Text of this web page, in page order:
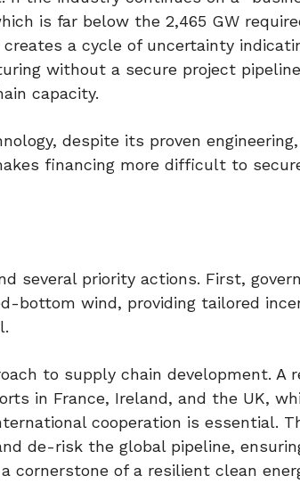
is far below the 2,465 GW
a cycle of uncertainty
without a secure project
capacity.
despite its proven
financing more difficult to
several priority actions. First,
bottom wind, providing tailored
to supply chain development. A
in France, Ireland, and the UK,
cooperation is essential.
de-risk the global pipeline,
of a resilient clean